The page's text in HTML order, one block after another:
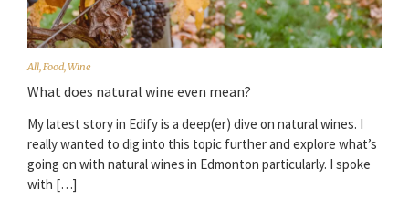
All,Food,Wine
What does natural wine even mean?
My latest story in Edify is a deep(er) dive on natural wines. I
really wanted to dig into this topic further and explore what’s
going on with natural wines in Edmonton particularly. I spoke
with […]